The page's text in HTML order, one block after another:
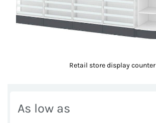
Retail store display counter
theAs low as